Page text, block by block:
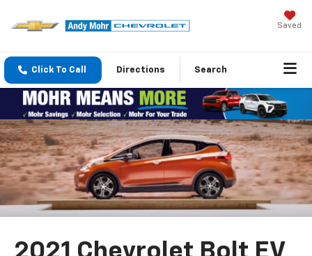
Saved
Click To Call Directions Search